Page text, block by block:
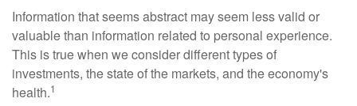
Information that seems abstract may seem less valid or
valuable than information related to personal experience.
This is true when we consider different types of
investments, the state of the markets, and the economy's
health.1